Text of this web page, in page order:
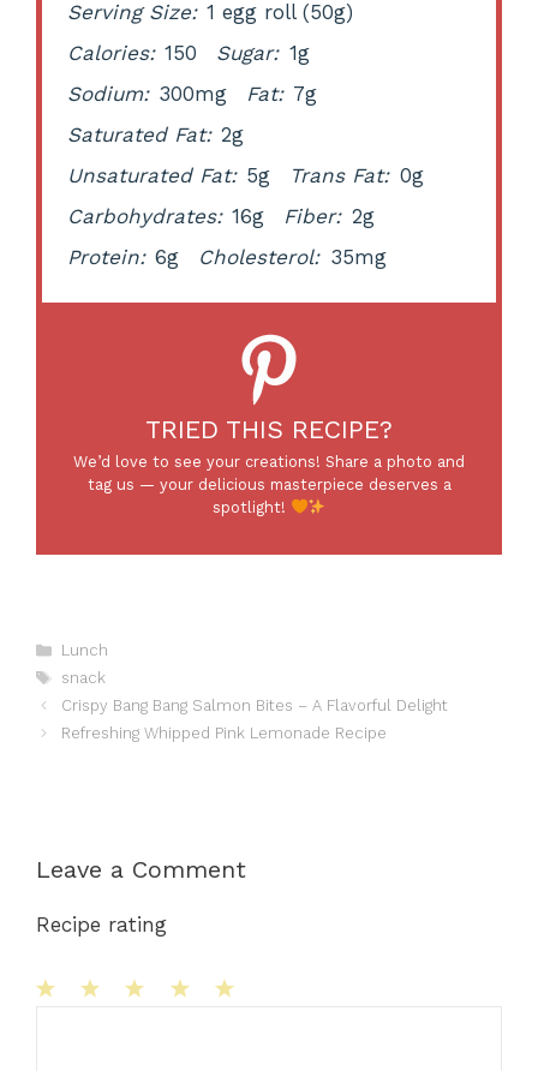
Serving Size: 1 egg roll (50g)
Calories: 150 Sugar: 1g
Sodium: 300mg Fat: 7g
Saturated Fat: 2g
Unsaturated Fat: 5g Trans Fat: 0g
Carbohydrates: 16g Fiber: 2g
Protein: 6g Cholesterol: 35mg
TRIED THIS RECIPE?
We’d love to see your creations! Share a photo and
tag us — your delicious masterpiece deserves a
spotlight!
Categories
Lunch
Tags
snack
Crispy Bang Bang Salmon Bites – A Flavorful Delight
Refreshing Whipped Pink Lemonade Recipe
Leave a Comment
Recipe rating